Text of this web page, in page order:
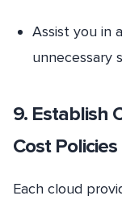
Assist you in
unnecessary
9. Establish
Cost Policies
Each cloud